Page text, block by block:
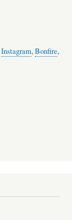
Instagram,Bonfire,